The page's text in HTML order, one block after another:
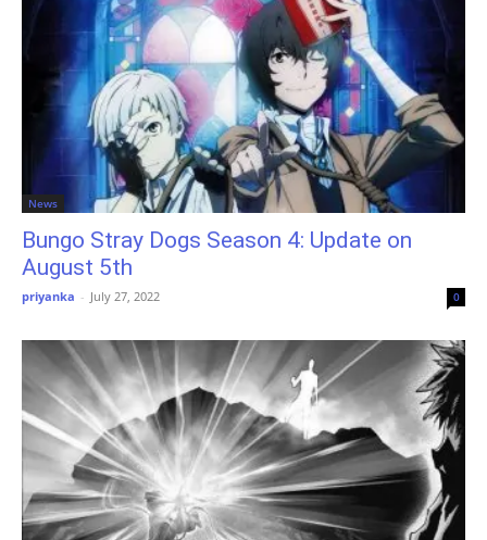
News
Bungo Stray Dogs Season 4: Update on
August 5th
priyanka - July 27, 2022 0